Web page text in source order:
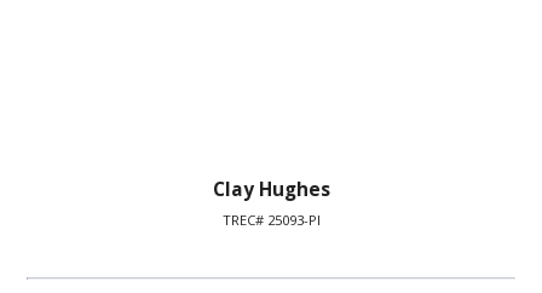
Clay Hughes
TREC# 25093-PI